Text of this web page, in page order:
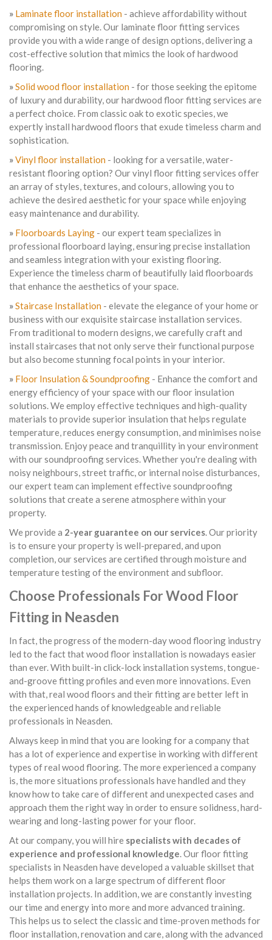
» Laminate floor installation - achieve affordability without
compromising on style. Our laminate floor fitting services
provide you with a wide range of design options, delivering a
cost-effective solution that mimics the look of hardwood
flooring.
»Solid wood floor installation - for those seeking the epitome
of luxury and durability, our hardwood floor fitting services are
a perfect choice. From classic oak to exotic species, we
expertly install hardwood floors that exude timeless charm and
sophistication.
»Vinyl floor installation - looking for a versatile, water-
resistant flooring option? Our vinyl floor fitting services offer
an array of styles, textures, and colours, allowing you to
achieve the desired aesthetic for your space while enjoying
easy maintenance and durability.
» Floorboards Laying - our expert team specializes in
professional floorboard laying, ensuring precise installation
and seamless integration with your existing flooring.
Experience the timeless charm of beautifully laid floorboards
that enhance the aesthetics of your space.
»Staircase Installation - elevate the elegance of your home or
business with our exquisite staircase installation services.
From traditional to modern designs, we carefully craft and
install staircases that not only serve their functional purpose
but also become stunning focal points in your interior.
» Floor Insulation & Soundproofing - Enhance the comfort and
energy efficiency of your space with our floor insulation
solutions. We employ effective techniques and high-quality
materials to provide superior insulation that helps regulate
temperature, reduces energy consumption, and minimises noise
transmission. Enjoy peace and tranquillity in your environment
with our soundproofing services. Whether you're dealing with
noisy neighbours, street traffic, or internal noise disturbances,
our expert team can implement effective soundproofing
solutions that create a serene atmosphere within your
property.
We provide a 2-year guarantee on our services. Our priority
is to ensure your property is well-prepared, and upon
completion, our services are certified through moisture and
temperature testing of the environment and subfloor.
Choose Professionals For Wood Floor
Fitting in Neasden
In fact, the progress of the modern-day wood flooring industry
led to the fact that wood floor installation is nowadays easier
than ever. With built-in click-lock installation systems, tongue-
and-groove fitting profiles and even more innovations. Even
with that, real wood floors and their fitting are better left in
the experienced hands of knowledgeable and reliable
professionals in Neasden.
Always keep in mind that you are looking for a company that
has a lot of experience and expertise in working with different
types of real wood flooring. The more experienced a company
is, the more situations professionals have handled and they
know how to take care of different and unexpected cases and
approach them the right way in order to ensure solidness, hard-
wearing and long-lasting power for your floor.
At our company, you will hire specialists with decades of
experience and professional knowledge. Our floor fitting
specialists in Neasden have developed a valuable skillset that
helps them work on a large spectrum of different floor
installation projects. In addition, we are constantly investing
our time and energy into more and more advanced training.
This helps us to select the classic and time-proven methods for
floor installation, renovation and care, along with the advanced